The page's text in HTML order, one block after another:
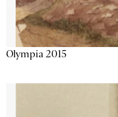
Olympia 2015